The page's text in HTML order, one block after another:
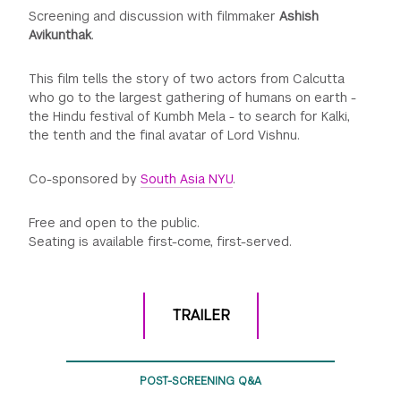
Screening and discussion with filmmakerAshish
Avikunthak.
This film tells the story of two actors from Calcutta
who go to the largest gathering of humans on earth -
the Hindu festival of Kumbh Mela - to search for Kalki,
the tenth and the final avatar of Lord Vishnu.
Co-sponsored bySouth Asia NYU.
Free and open to the public.
Seating is available first-come, first-served.
TRAILER
POST-SCREENING Q&A